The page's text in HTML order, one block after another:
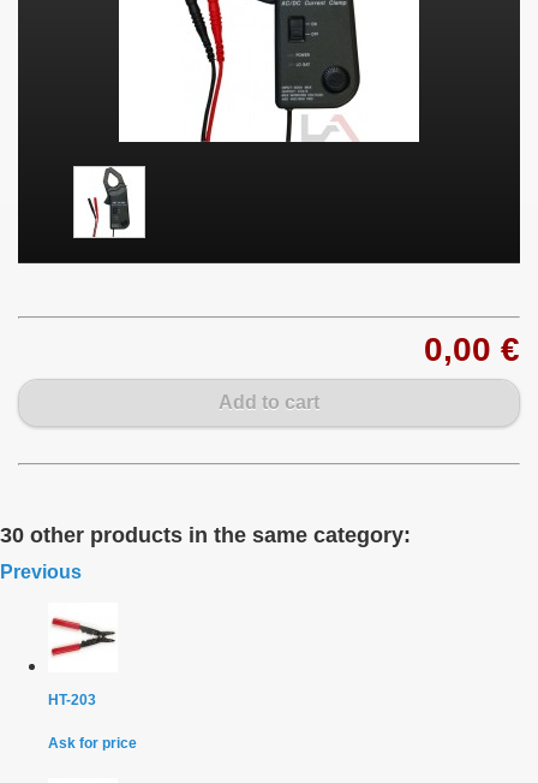
0,00 €
Add to cart
30 other products in the same category:
Previous
HT-203
Ask for price